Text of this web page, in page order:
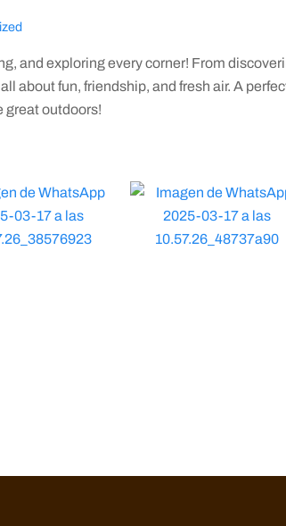
and exploring every corner! From
about fun, friendship, and fresh air. A
great outdoors!